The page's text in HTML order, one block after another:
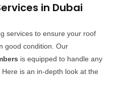
in Dubai
services to ensure your roof
good condition. Our
is equipped to handle any
is an in-depth look at the